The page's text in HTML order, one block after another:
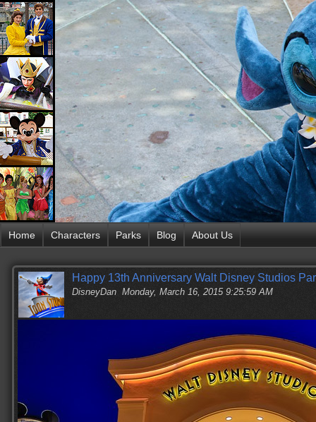
Home Characters Parks Blog About Us
Happy 13th Anniversary Walt Disney Studios
DisneyDan Monday, March 16, 2015 9:25:59 AM